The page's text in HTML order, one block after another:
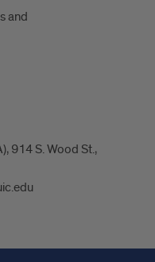
and
914 S. Wood St.,